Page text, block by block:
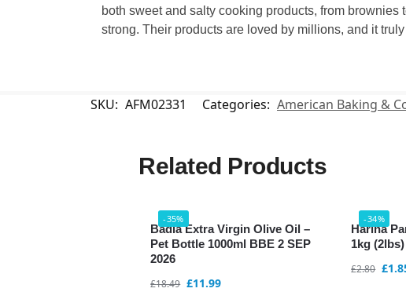
both sweet and salty cooking products, from
strong. Their products are loved by millions, and it
SKU: AFM02331 Categories: American Baking &
Related Products
-35%
Badia Extra Virgin Olive Oil –
Pet Bottle 1000ml BBE 2 SEP
2026
£18.49 £11.99
-34%
Harina
1kg
£2.80 £